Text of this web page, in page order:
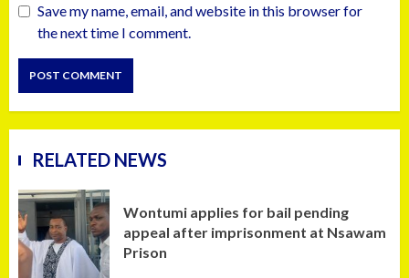
Save my name, email, and website in this browser for
the next time I comment.
RELATED NEWS
Wontumi applies for bail pending
appeal after imprisonment at Nsawam
Prison